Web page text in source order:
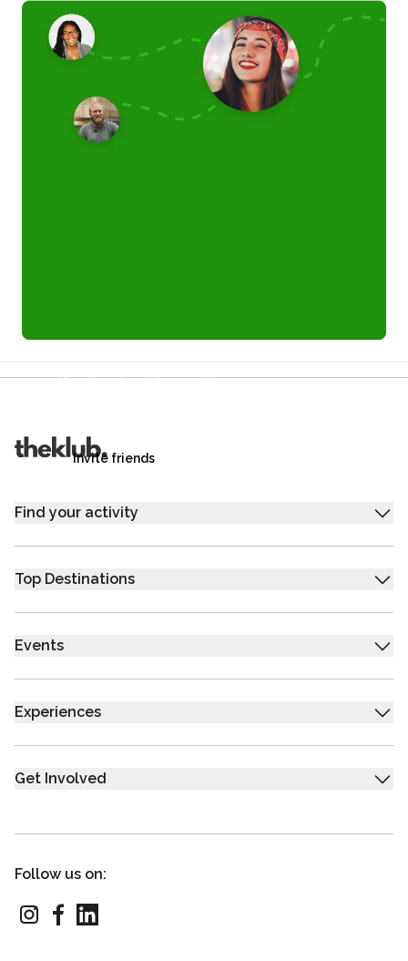
Your friends get £25 credit on signing up,
Invite friends
Find your activity
Top Destinations
Events
Experiences
Get Involved
Follow us on: